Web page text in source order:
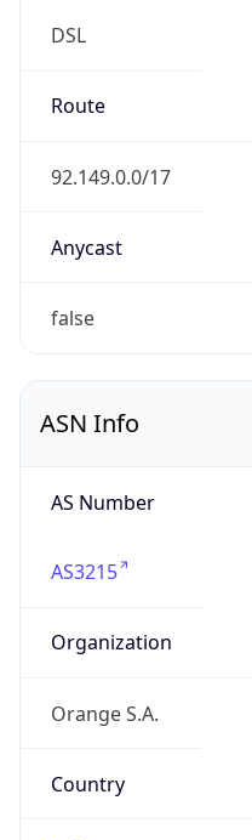
DSL
Route
92.149.0.0/17
Anycast
false
ASN Info
AS Number
AS3215
Organization
Orange S.A.
Country